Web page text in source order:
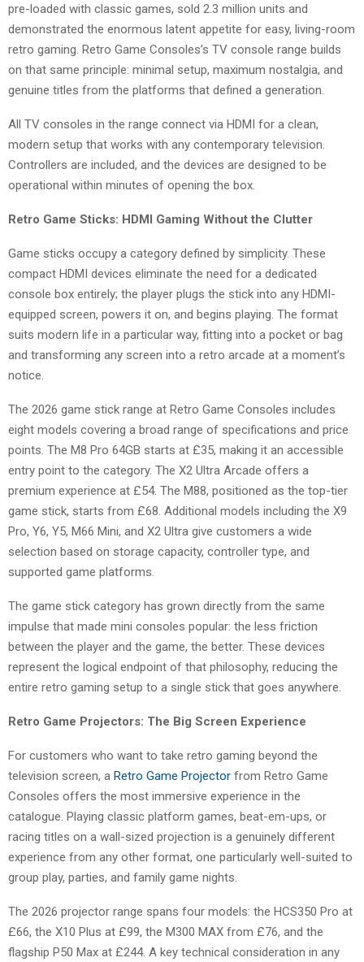
pre-loaded with classic games, sold 2.3 million units and
demonstrated the enormous latent appetite for easy, living-room
retro gaming. Retro Game Consoles’s TV console range builds
on that same principle: minimal setup, maximum nostalgia, and
genuine titles from the platforms that defined a generation.
All TV consoles in the range connect via HDMI for a clean,
modern setup that works with any contemporary television.
Controllers are included, and the devices are designed to be
operational within minutes of opening the box.
Retro Game Sticks: HDMI Gaming Without the Clutter
Game sticks occupy a category defined by simplicity. These
compact HDMI devices eliminate the need for a dedicated
console box entirely; the player plugs the stick into any HDMI-
equipped screen, powers it on, and begins playing. The format
suits modern life in a particular way, fitting into a pocket or bag
and transforming any screen into a retro arcade at a moment’s
notice.
The 2026 game stick range at Retro Game Consoles includes
eight models covering a broad range of specifications and price
points. The M8 Pro 64GB starts at £35, making it an accessible
entry point to the category. The X2 Ultra Arcade offers a
premium experience at £54. The M88, positioned as the top-tier
game stick, starts from £68. Additional models including the X9
Pro, Y6, Y5, M66 Mini, and X2 Ultra give customers a wide
selection based on storage capacity, controller type, and
supported game platforms.
The game stick category has grown directly from the same
impulse that made mini consoles popular: the less friction
between the player and the game, the better. These devices
represent the logical endpoint of that philosophy, reducing the
entire retro gaming setup to a single stick that goes anywhere.
Retro Game Projectors: The Big Screen Experience
For customers who want to take retro gaming beyond the
television screen, a Retro Game Projector from Retro Game
Consoles offers the most immersive experience in the
catalogue. Playing classic platform games, beat-em-ups, or
racing titles on a wall-sized projection is a genuinely different
experience from any other format, one particularly well-suited to
group play, parties, and family game nights.
The 2026 projector range spans four models: the HCS350 Pro at
£66, the X10 Plus at £99, the M300 MAX from £76, and the
flagship P50 Max at £244. A key technical consideration in any